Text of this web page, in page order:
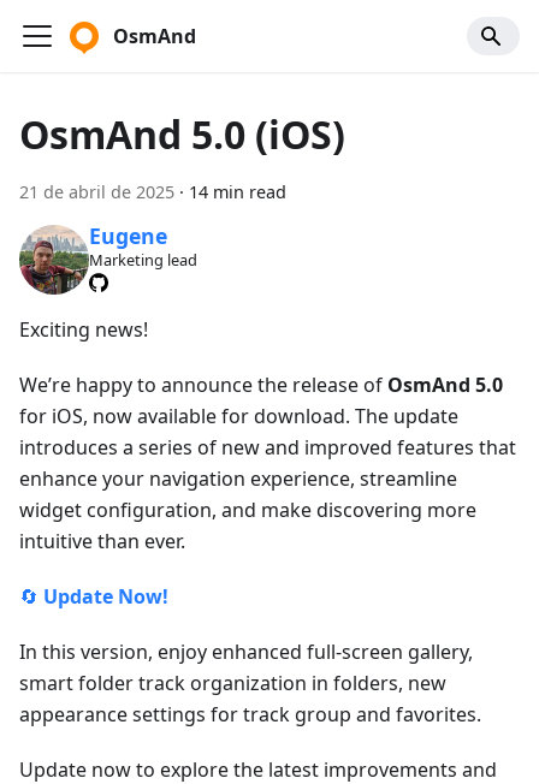
OsmAnd
OsmAnd 5.0 (iOS)
21 de abril de 2025 · 14 min read
Eugene
Marketing lead
Exciting news!
We’re happy to announce the release of OsmAnd 5.0
for iOS, now available for download. The update
introduces a series of new and improved features that
enhance your navigation experience, streamline
widget configuration, and make discovering more
intuitive than ever.
🔄 Update Now!
In this version, enjoy enhanced full-screen gallery,
smart folder track organization in folders, new
appearance settings for track group and favorites.
Update now to explore the latest improvements and